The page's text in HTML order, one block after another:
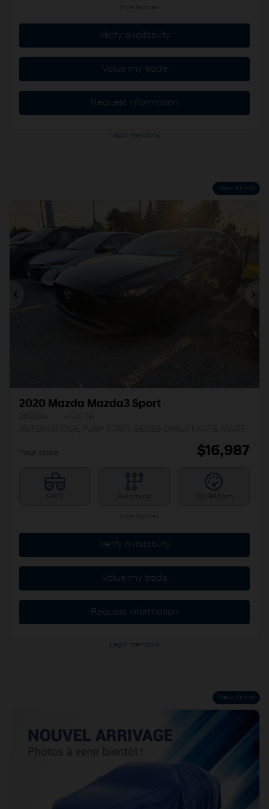
Verify availability
Value my trade
Request information
Legal mentions
New Arrival
Previous
2020 Mazda Mazda3 Sport
Your price $16,987
FWD Automatic 100,943 km
Verify availability
Value my trade
Request information
Legal mentions
New Arrival